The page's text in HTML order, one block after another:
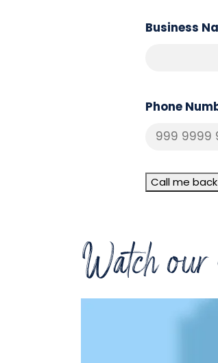
Business
Phone
Call me back
Watch our